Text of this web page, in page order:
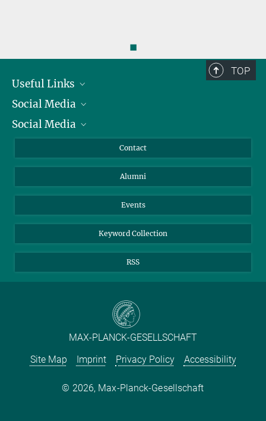
◼
TOP
Useful Links
President
Facts and Figures
Social Media
Bluesky
Social Media
YouTube
Contact
Alumni
Events
Keyword Collection
RSS
MAX-PLANCK-GESELLSCHAFT
Site Map
Imprint Privacy Policy Accessibility
2026, Max-Planck-Gesellschaft